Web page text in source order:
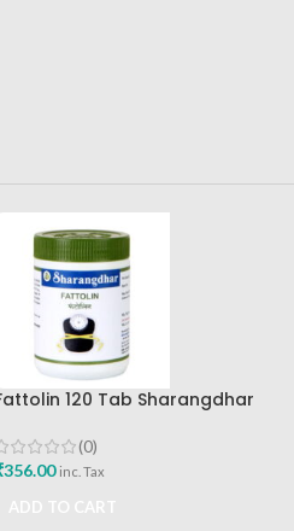
120 Tab Sharangdhar
(0)
356.00 inc. Tax